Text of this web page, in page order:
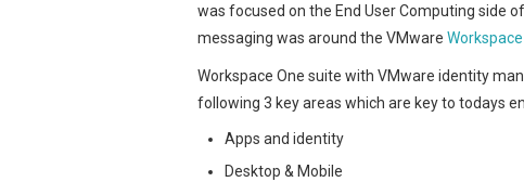
was focused on the End User Computing side
messaging was around the VMware Workspace
Workspace One suite with VMware identity
following 3 key areas which are key to todays
Apps and identity
Desktop & Mobile